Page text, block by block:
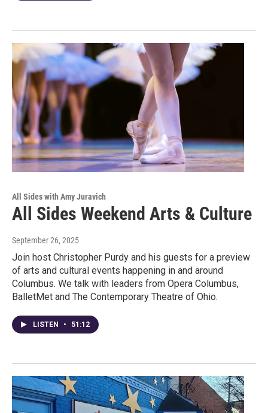
All Sides with Amy Juravich
All Sides Weekend Arts & Culture
September 26, 2025
Join host Christopher Purdy and his guests for a preview
of arts and cultural events happening in and around
Columbus. We talk with leaders from Opera Columbus,
BalletMet and The Contemporary Theatre of Ohio.
LISTEN • 51:12